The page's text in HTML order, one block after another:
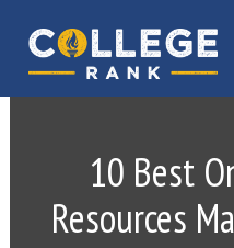
primary
navigation
main
content
Best
10 Best
Resources